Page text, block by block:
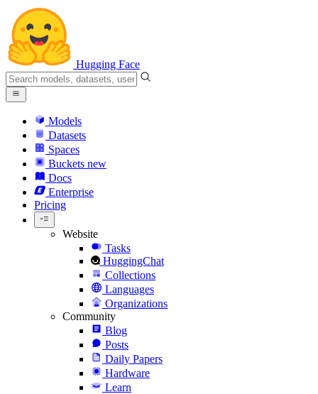
Hugging Face
Models
Datasets
Spaces
Buckets new
Docs
Enterprise
Pricing
Website
Tasks
HuggingChat
Collections
Languages
Organizations
Community
Blog
Posts
Daily Papers
Hardware
Learn